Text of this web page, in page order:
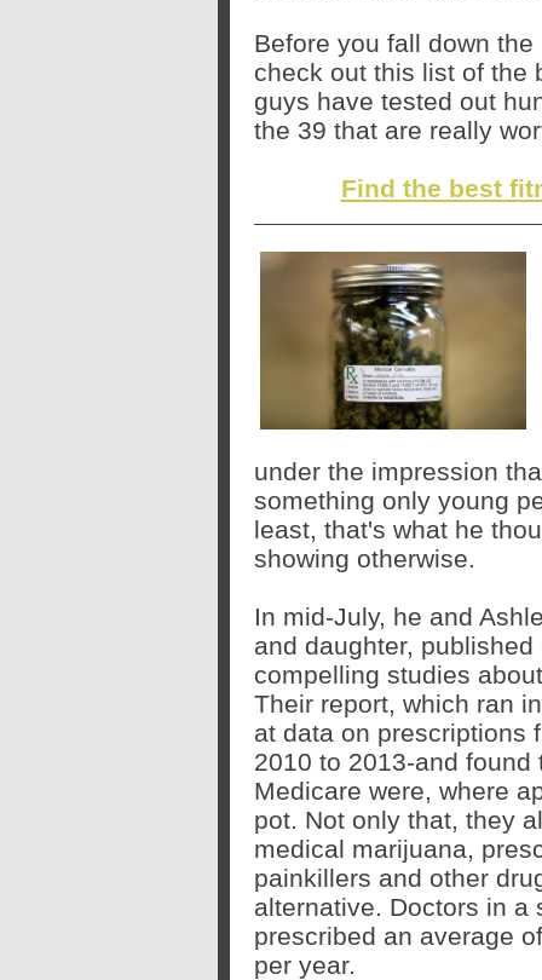
Before you fall down
check out this list of the
guys have tested out
the 39 that are really
Find the best
under the impression
something only young
least, that's what he
showing otherwise.
In mid-July, he and
and daughter,
compelling studies
Their report, which ran
at data on prescriptions
2010 to 2013-and
Medicare were, where
pot. Not only that, they
medical marijuana,
painkillers and other
alternative. Doctors in a
prescribed an average
per year.